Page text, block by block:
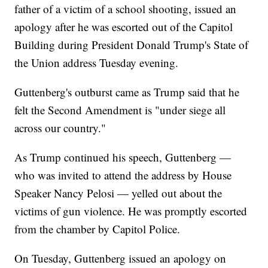
father of a victim of a school shooting, issued an
apology after he was escorted out of the Capitol
Building during President Donald Trump's State of
the Union address Tuesday evening.
Guttenberg's outburst came as Trump said that he
felt the Second Amendment is "under siege all
across our country."
As Trump continued his speech, Guttenberg —
who was invited to attend the address by House
Speaker Nancy Pelosi — yelled out about the
victims of gun violence. He was promptly escorted
from the chamber by Capitol Police.
On Tuesday, Guttenberg issued an apology on